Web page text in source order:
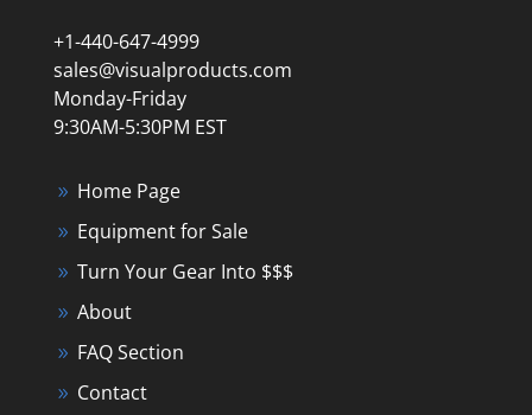
+1-440-647-4999
sales@visualproducts.com
Monday-Friday
9:30AM-5:30PM EST
Home Page
Equipment for Sale
Turn Your Gear Into $$$
About
FAQ Section
Contact